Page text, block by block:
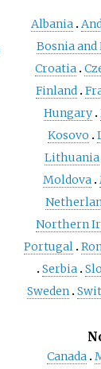
Albania
Bosnia
Croatia
Finland
Hungary
Kosovo
Lithuania
Moldova
Northern
Portugal
Serbia
Sweden
Canada